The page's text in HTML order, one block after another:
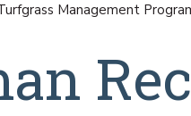
Management